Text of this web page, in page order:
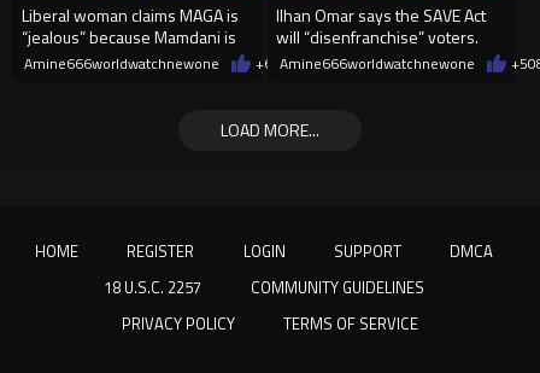
Liberal woman claims MAGA is
“jealous” because Mamdani is
opening 5 government-run gr
Amine666worldwatchnewone +6 08/08/2026
Ilhan Omar says the SAVE Act
will “disenfranchise” voters.
Amine666worldwatchnewone +5
LOAD MORE...
HOME REGISTER LOGIN SUPPORT
DMCA
18 U.S.C. 2257
COMMUNITY GUIDELINES
PRIVACY POLICY
TERMS OF SERVICE